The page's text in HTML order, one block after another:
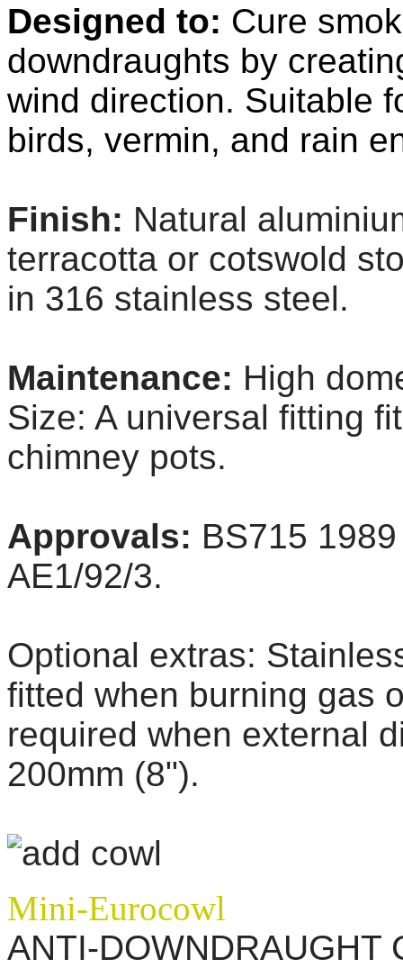
Designed to: Cure
downdraughts by
wind direction. Suitable
birds, vermin, and rain
Finish: Natural
terracotta or cotswold
in 316 stainless steel.
Maintenance: High
Size: A universal fitting
chimney pots.
Approvals: BS715
AE1/92/3.
Optional extras:
fitted when burning gas
required when external
200mm (8").
Mini-Eurocowl
ANTI-DOWNDRAUGHT